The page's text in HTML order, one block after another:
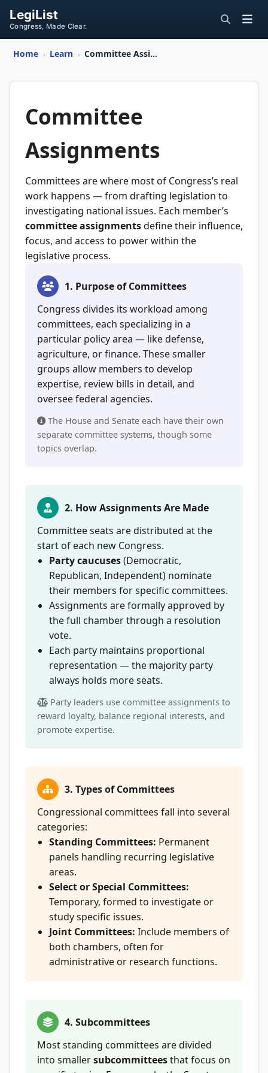
LegiList
Congress, Made Clear.
Home › Learn › Committee Assignments
Committee
Assignments
Committees are where most of Congress’s real
work happens — from drafting legislation to
investigating national issues. Each member’s
committee assignmentsdefine their influence,
focus, and access to power within the
legislative process.
1. Purpose of Committees
Congress divides its workload among
committees, each specializing in a
particular policy area — like defense,
agriculture, or finance. These smaller
groups allow members to develop
expertise, review bills in detail, and
oversee federal agencies.
The House and Senate each have their own
separate committee systems, though some
topics overlap.
2. How Assignments Are Made
Committee seats are distributed at the
start of each new Congress.
Party caucuses(Democratic,
Republican, Independent) nominate
their members for specific committees.
Assignments are formally approved by
the full chamber through a resolution
vote.
Each party maintains proportional
representation — the majority party
always holds more seats.
Party leaders use committee assignments to
reward loyalty, balance regional interests, and
promote expertise.
3. Types of Committees
Congressional committees fall into several
categories:
Standing Committees: Permanent
panels handling recurring legislative
areas.
Select or Special Committees:
Temporary, formed to investigate or
study specific issues.
Joint Committees: Include members of
both chambers, often for
administrative or research functions.
4. Subcommittees
Most standing committees are divided
into smallersubcommitteesthat focus on